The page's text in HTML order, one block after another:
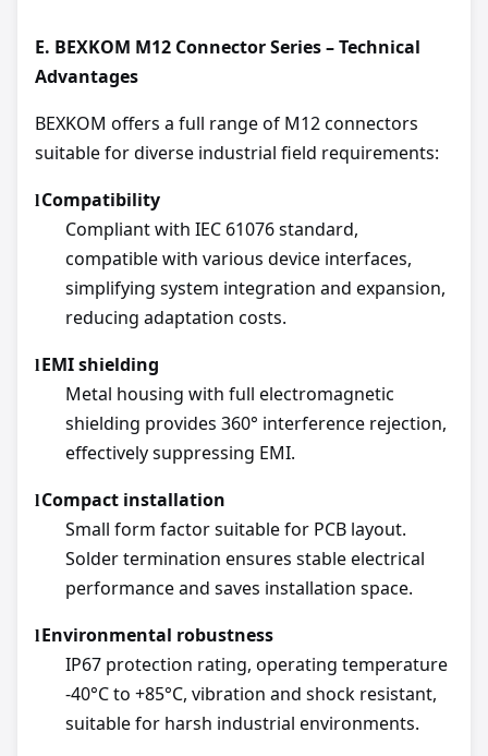
E. BEXKOM M12 Connector Series – Technical
Advantages
BEXKOM offers a full range of M12 connectors
suitable for diverse industrial field requirements:
lCompatibility
Compliant with IEC 61076 standard,
compatible with various device interfaces,
simplifying system integration and expansion,
reducing adaptation costs.
lEMI shielding
Metal housing with full electromagnetic
shielding provides 360° interference rejection,
effectively suppressing EMI.
lCompact installation
Small form factor suitable for PCB layout.
Solder termination ensures stable electrical
performance and saves installation space.
lEnvironmental robustness
IP67 protection rating, operating temperature
-40°C to +85°C, vibration and shock resistant,
suitable for harsh industrial environments.